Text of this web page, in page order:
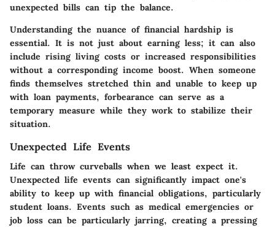
unexpected bills can tip the balance.
Understanding the nuance of financial hardship is
essential. It is not just about earning less; it can also
include rising living costs or increased responsibilities
without a corresponding income boost. When someone
finds themselves stretched thin and unable to keep up
with loan payments, forbearance can serve as a
temporary measure while they work to stabilize their
situation.
Unexpected Life Events
Life can throw curveballs when we least expect it.
Unexpected life events can significantly impact one's
ability to keep up with financial obligations, particularly
student loans. Events such as medical emergencies or
job loss can be particularly jarring, creating a pressing